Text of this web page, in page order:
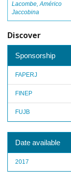
Lacombe, Américo
Jaccobina
Discover
Sponsorship
FAPERJ
FINEP
FUJB
Date available
2017